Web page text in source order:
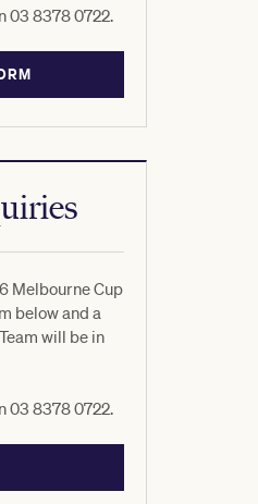
03 8378 0722.
Melbourne Cup
below and a
will be in
03 8378 0722.